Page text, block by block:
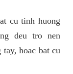
cu tinh huong
deu tro nen
hoac bat cu